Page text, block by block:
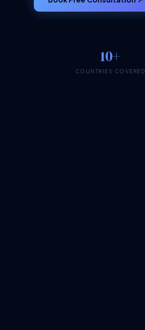
10+
COUNTRIES COVERED